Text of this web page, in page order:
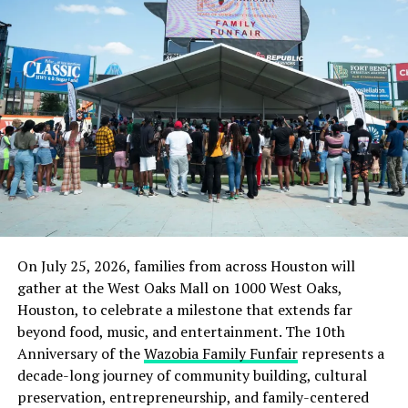
The minister also gave another instance when he used
the premises of St Andrews Catholic Church, Oro, his
hometown for Ramadan lectures for three consecutive
years.
“This is a shining example of religious harmony and
peaceful co-existence that we know in Nigeria.
“For three years, a Church making its premises available
free of charge for the annual Ramadan lecture.
“This is contrary to the acrimony and mutual suspicion
that many religious leaders are promoting today.
“The lesson from this is that the religious disharmony
that is being propagated today by some religious leaders
is avoidable, and that adherents of the two major
religions do not have to be enemies,” he said.
Mr Mohammed also gave a similar account when a
On July 25, 2026, families from across Houston will
gather at the West Oaks Mall on 1000 West Oaks,
Houston, to celebrate a milestone that extends far
beyond food, music, and entertainment. The 10th
Anniversary of theWazobia Family Funfairrepresents a
decade-long journey of community building, cultural
preservation, entrepreneurship, and family-centered